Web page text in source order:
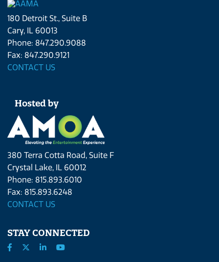
180 Detroit St., Suite B
Cary, IL 60013
Phone: 847.290.9088
Fax: 847.290.9121
CONTACT US
Hosted by
380 Terra Cotta Road, Suite F
Crystal Lake, IL 60012
Phone: 815.893.6010
Fax: 815.893.6248
CONTACT US
STAY CONNECTED